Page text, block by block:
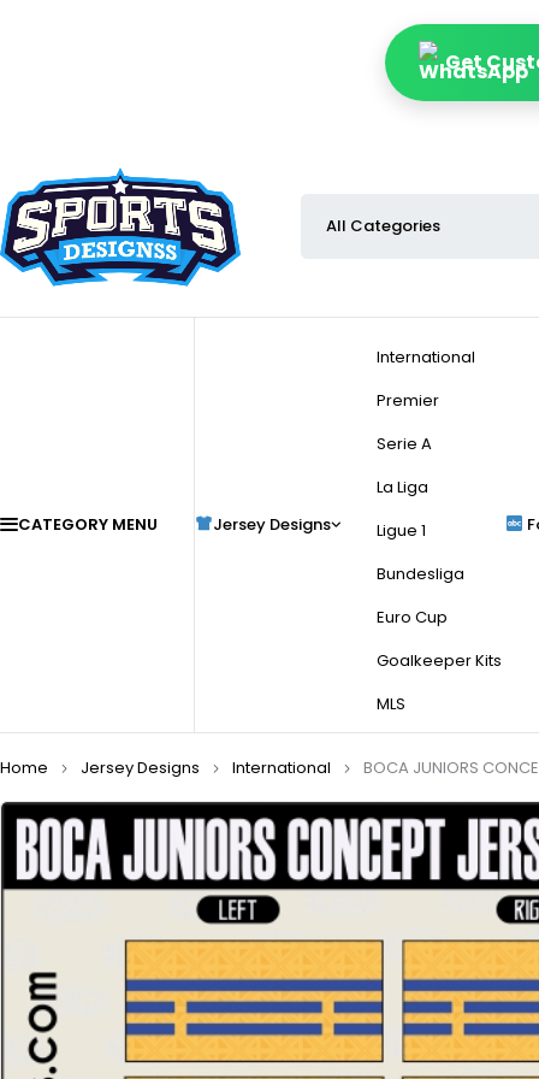
Get
CATEGORY MENU Jersey Designs
International
Premier
Serie A
La Liga
Ligue 1
Bundesliga
Euro Cup
Goalkeeper Kits
MLS
Home Jersey Designs International BOCA JUNIORS